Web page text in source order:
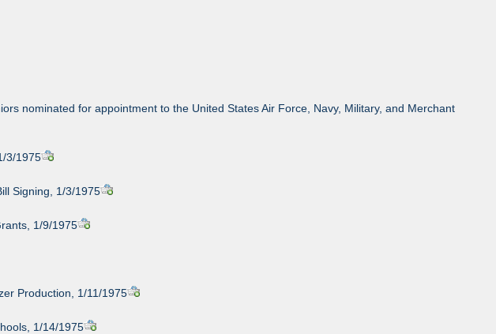
nominated for appointment to the United States Air Force, Navy, Military, and Merchant
3/1975
Signing, 1/3/1975
1/9/1975
Production, 1/11/1975
1/14/1975